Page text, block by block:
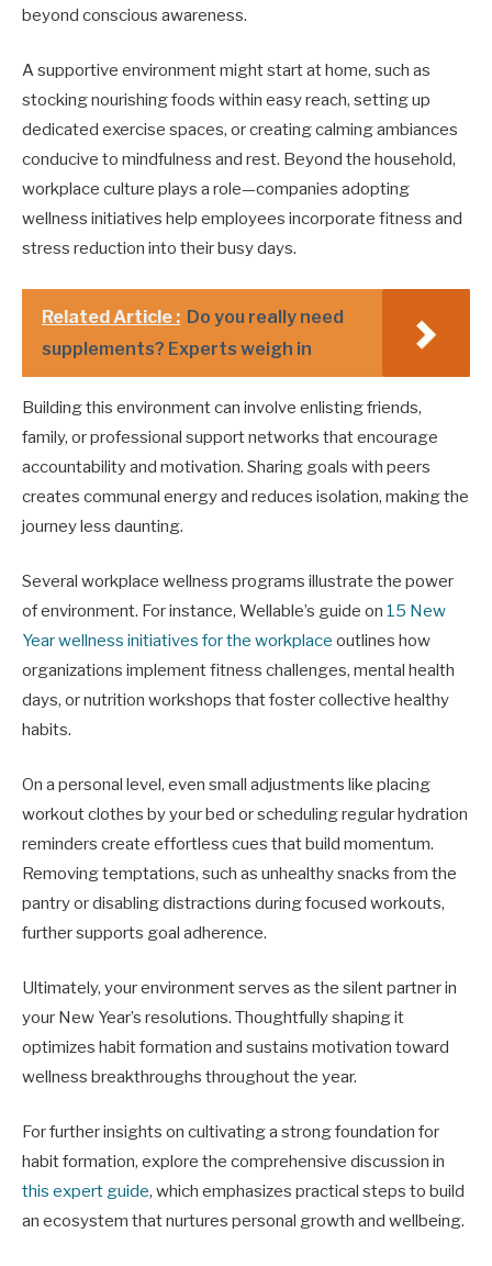
beyond conscious awareness.
A supportive environment might start at home, such as
stocking nourishing foods within easy reach, setting up
dedicated exercise spaces, or creating calming ambiances
conducive to mindfulness and rest. Beyond the household,
workplace culture plays a role—companies adopting
wellness initiatives help employees incorporate fitness and
stress reduction into their busy days.
Related Article : Do you really need
supplements? Experts weigh in
Building this environment can involve enlisting friends,
family, or professional support networks that encourage
accountability and motivation. Sharing goals with peers
creates communal energy and reduces isolation, making the
journey less daunting.
Several workplace wellness programs illustrate the power
of environment. For instance, Wellable’s guide on 15 New
Year wellness initiatives for the workplace outlines how
organizations implement fitness challenges, mental health
days, or nutrition workshops that foster collective healthy
habits.
On a personal level, even small adjustments like placing
workout clothes by your bed or scheduling regular hydration
reminders create effortless cues that build momentum.
Removing temptations, such as unhealthy snacks from the
pantry or disabling distractions during focused workouts,
further supports goal adherence.
Ultimately, your environment serves as the silent partner in
your New Year’s resolutions. Thoughtfully shaping it
optimizes habit formation and sustains motivation toward
wellness breakthroughs throughout the year.
For further insights on cultivating a strong foundation for
habit formation, explore the comprehensive discussion in
this expert guide, which emphasizes practical steps to build
an ecosystem that nurtures personal growth and wellbeing.